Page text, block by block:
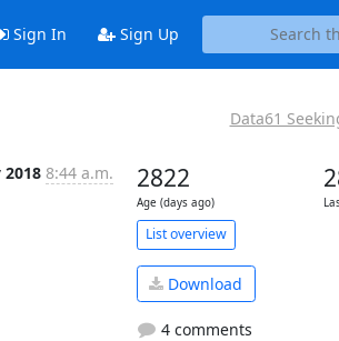
Sign In Sign Up
Data61
2018 8:44 a.m. 2822
Age (days ago)
List overview
Download
4 comments